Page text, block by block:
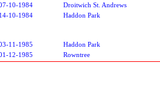
10-1984
Droitwich St. Andrews
14-10-1984 Haddon Park
11-1985
Haddon Park
12-1985 Rowntree